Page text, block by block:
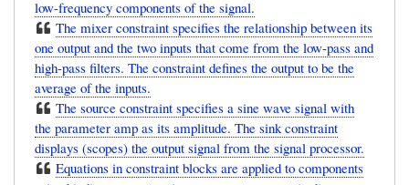
low-frequency components of the signal.
The mixer constraint specifies the relationship between its
one output and the two inputs that come from the low-pass and
high-pass filters. The constraint defines the output to be the
average of the inputs.
The source constraint specifies a sine wave signal with
the parameter amp as its amplitude. The sink constraint
displays (scopes) the output signal from the signal processor.
Equations in constraint blocks are applied to components